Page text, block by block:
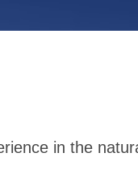
in the